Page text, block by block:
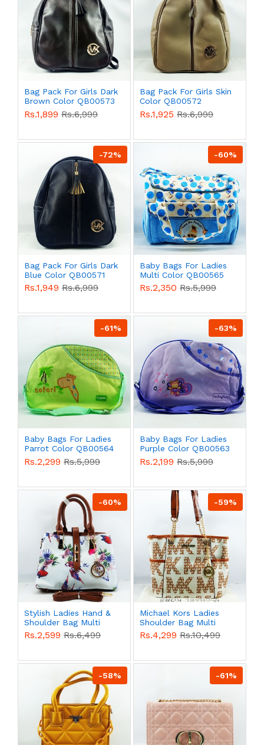
Bag Pack For Girls Dark
Brown Color QB00573
Rs.1,899 Rs.6,999
Bag Pack For Girls Skin
Color QB00572
Rs.1,925 Rs.6,999
-72%
Bag Pack For Girls Dark
Blue Color QB00571
Rs.1,949 Rs.6,999
-60%
Baby Bags For Ladies
Multi Color QB00565
Rs.2,350 Rs.5,999
-61%
Baby Bags For Ladies
Parrot Color QB00564
Rs.2,299 Rs.5,999
-63%
Baby Bags For Ladies
Purple Color QB00563
Rs.2,199 Rs.5,999
-60%
Stylish Ladies Hand &
Shoulder Bag Multi
Color QB00556
Rs.2,599 Rs.6,499
-59%
Michael Kors Ladies
Shoulder Bag Multi
Color QB00554
Rs.4,299 Rs.10,499
-58% -61%